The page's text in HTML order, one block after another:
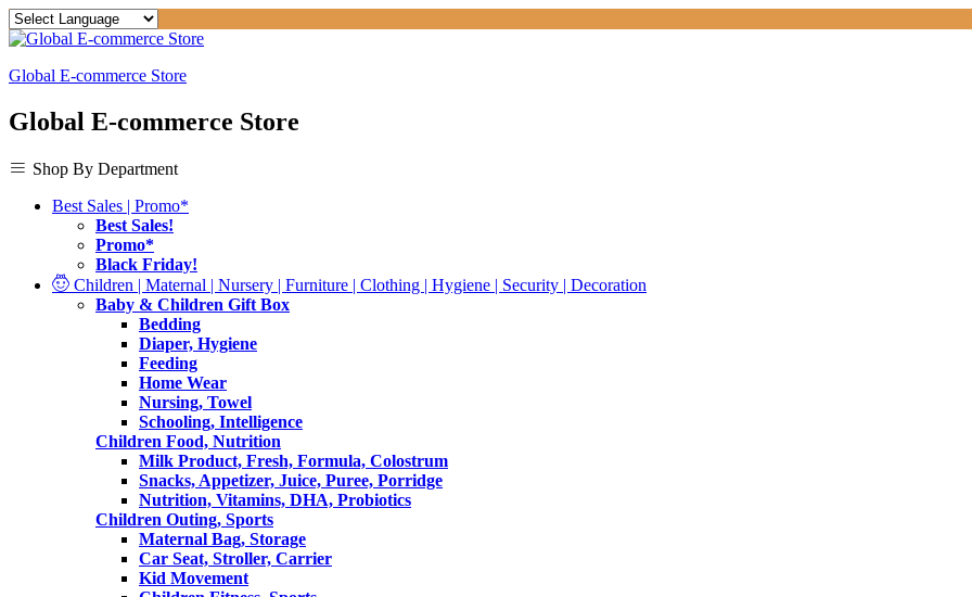
Global E-commerce Store
Global E-commerce Store
Shop By Department
Best Sales | Promo*
Best Sales!
Promo*
Black Friday!
Children | Maternal | Nursery | Furniture | Clothing | Hygiene | Security | Decoration
Baby & Children Gift Box
Bedding
Diaper, Hygiene
Feeding
Home Wear
Nursing, Towel
Schooling, Intelligence
Children Food, Nutrition
Milk Product, Fresh, Formula, Colostrum
Snacks, Appetizer, Juice, Puree, Porridge
Nutrition, Vitamins, DHA, Probiotics
Children Outing, Sports
Maternal Bag, Storage
Car Seat, Stroller, Carrier
Kid Movement